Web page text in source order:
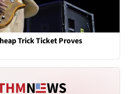
Trick Ticket Proves